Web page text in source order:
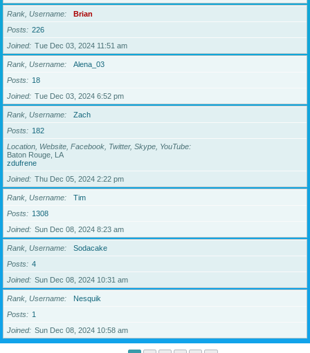
Rank, Username
Brian
Posts
226
Joined
Tue Dec 03, 2024 11:51 am
Rank, Username
Alena_03
Posts
18
Joined
Tue Dec 03, 2024 6:52 pm
Rank, Username
Zach
Posts
182
Location, Website, Facebook, Twitter, Skype, YouTube
Baton Rouge, LA
zdufrene
Joined
Thu Dec 05, 2024 2:22 pm
Rank, Username
Tim
Posts
1308
Joined
Sun Dec 08, 2024 8:23 am
Rank, Username
Sodacake
Posts
4
Joined
Sun Dec 08, 2024 10:31 am
Rank, Username
Nesquik
Posts
1
Joined
Sun Dec 08, 2024 10:58 am